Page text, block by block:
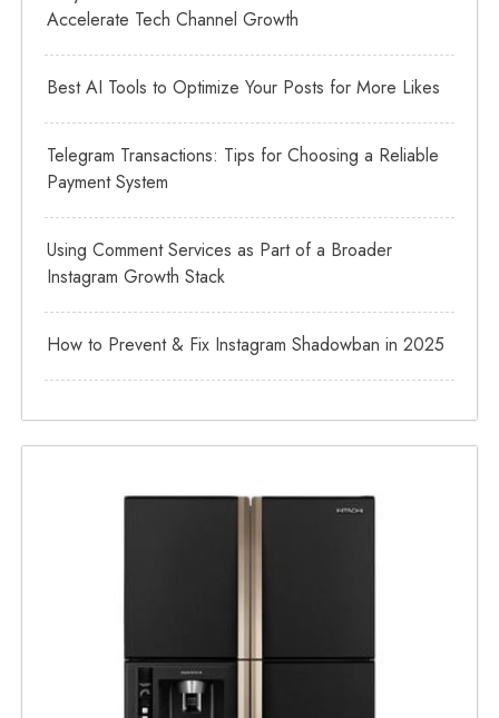
Accelerate Tech Channel Growth
Best AI Tools to Optimize Your Posts for More Likes
Telegram Transactions: Tips for Choosing a Reliable
Payment System
Using Comment Services as Part of a Broader
Instagram Growth Stack
How to Prevent & Fix Instagram Shadowban in 2025